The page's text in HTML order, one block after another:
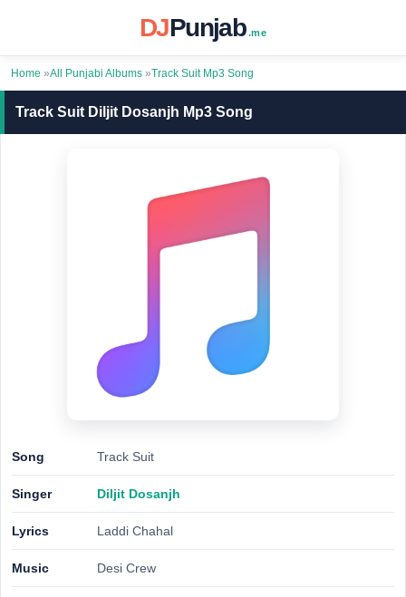
DJPunjab .me
Home »All Punjabi Albums »Track Suit Mp3 Song
Track Suit Diljit Dosanjh Mp3 Song
Song Track Suit
Singer Diljit Dosanjh
Lyrics Laddi Chahal
Music Desi Crew